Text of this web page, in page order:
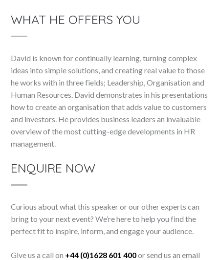
WHAT HE OFFERS YOU
David is known for continually learning, turning complex
ideas into simple solutions, and creating real value to those
he works with in three fields; Leadership, Organisation and
Human Resources. David demonstrates in his presentations
how to create an organisation that adds value to customers
and investors. He provides business leaders an invaluable
overview of the most cutting-edge developments in HR
management.
ENQUIRE NOW
Curious about what this speaker or our other experts can
bring to your next event? We’re here to help you find the
perfect fit to inspire, inform, and engage your audience.
Give us a call on +44 (0)1628 601 400or send us an email